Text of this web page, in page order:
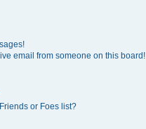
email from someone on this board!
or Foes list?